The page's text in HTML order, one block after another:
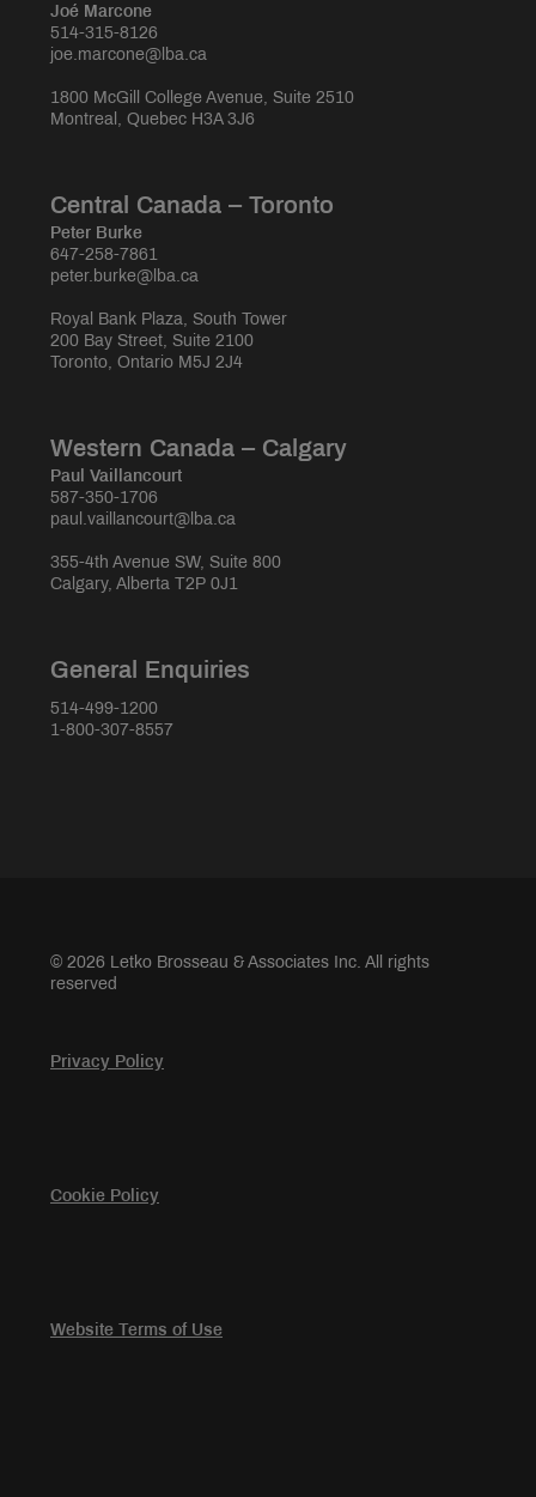
Joé Marcone
514-315-8126
joe.marcone@lba.ca
1800 McGill College Avenue, Suite 2510
Montreal, Quebec H3A 3J6
Central Canada – Toronto
Peter Burke
647-258-7861
peter.burke@lba.ca
Royal Bank Plaza, South Tower
200 Bay Street, Suite 2100
Toronto, Ontario M5J 2J4
Western Canada – Calgary
Paul Vaillancourt
587-350-1706
paul.vaillancourt@lba.ca
355-4th Avenue SW, Suite 800
Calgary, Alberta T2P 0J1
General Enquiries
514-499-1200
1-800-307-8557
© 2026 Letko Brosseau & Associates Inc. All rights
reserved
Privacy Policy
Cookie Policy
Website Terms of Use